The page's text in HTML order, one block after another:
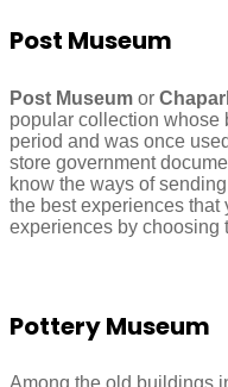
Post Museum
Post Museum or
popular collection whose
period and was once
store government
know the ways of
the best experiences that
experiences by choosing
Pottery Museum